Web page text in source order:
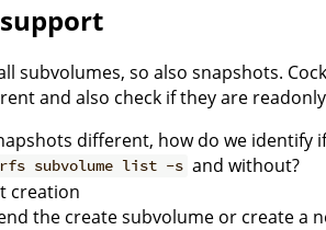
subvolumes, so also snapshots.
and also check if they are
different, how do we identify
subvolume list -s and without?
creation
the create subvolume or create a